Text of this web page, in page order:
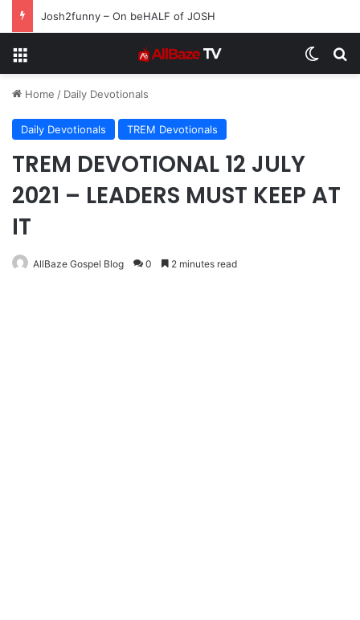
Josh2funny – On beHALF of JOSH
Home / Daily Devotionals
Daily Devotionals TREM Devotionals
TREM DEVOTIONAL 12 JULY
2021 – LEADERS MUST KEEP AT
IT
AllBaze Gospel Blog 0 2 minutes read